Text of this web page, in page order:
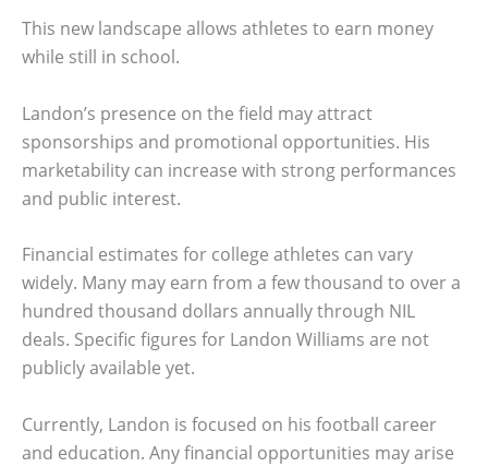
This new landscape allows athletes to earn money
while still in school.
Landon’s presence on the field may attract
sponsorships and promotional opportunities. His
marketability can increase with strong performances
and public interest.
Financial estimates for college athletes can vary
widely. Many may earn from a few thousand to over a
hundred thousand dollars annually through NIL
deals. Specific figures for Landon Williams are not
publicly available yet.
Currently, Landon is focused on his football career
and education. Any financial opportunities may arise